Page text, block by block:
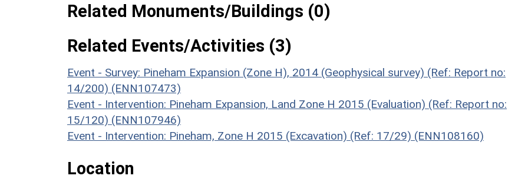
Related Monuments/Buildings (0)
Related Events/Activities (3)
Event - Survey: Pineham Expansion (Zone H), 2014 (Geophysical survey) (Ref: Report no:
14/200) (ENN107473)
Event - Intervention: Pineham Expansion, Land Zone H 2015 (Evaluation) (Ref: Report no:
15/120) (ENN107946)
Event - Intervention: Pineham, Zone H 2015 (Excavation) (Ref: 17/29) (ENN108160)
Location